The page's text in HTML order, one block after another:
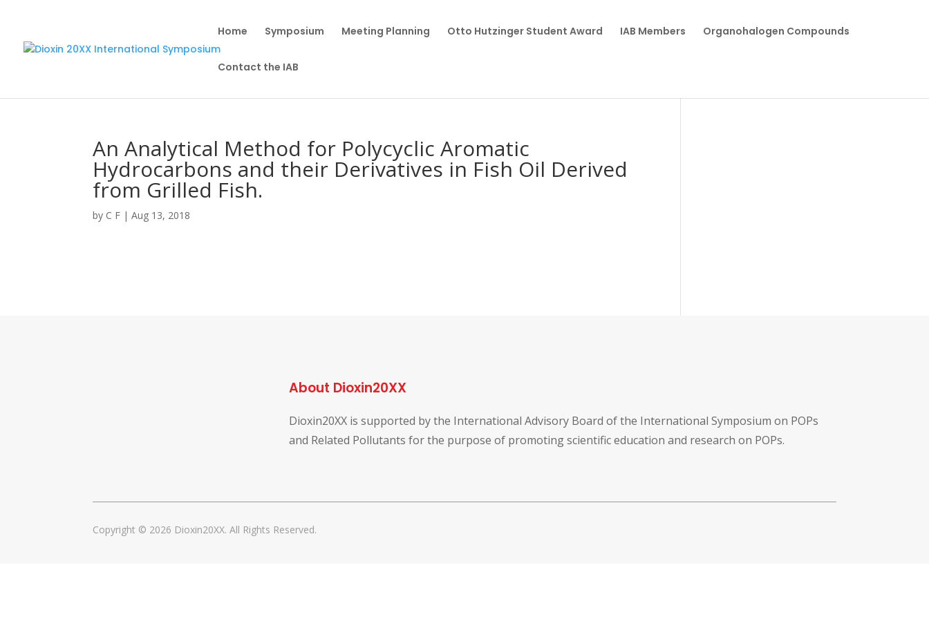
Home Symposium Meeting Planning Otto Hutzinger Student Award IAB Members Organohalogen Compounds
Contact the IAB
An Analytical Method for Polycyclic Aromatic
Hydrocarbons and their Derivatives in Fish Oil Derived
from Grilled Fish.
by C F |Aug 13, 2018
About Dioxin20XX
Dioxin20XX is supported by the International Advisory Board of the International Symposium on POPs
and Related Pollutants for the purpose of promoting scientific education and research on POPs.
Copyright © 2026 Dioxin20XX. All Rights Reserved.